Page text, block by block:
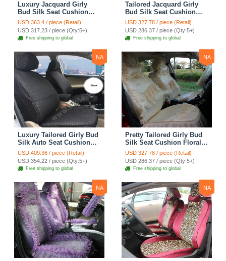
Luxury Jacquard Girly
Bud Silk Seat Cushion
Floral Safest Lace
Countryside Custom
Automobile Car Seat
Cover Sets - Pink
USD 363.4 / piece (Retail)
USD 317.23 / piece (Qty:5+)
Free shipping to global
Tailored Jacquard Girly
Bud Silk Seat Cushion
Floral Safest Lace
Countryside Custom
Automobile Car Seat
Cover Sets - Beige
USD 327.78 / piece (Retail)
USD 286.37 / piece (Qty:5+)
Free shipping to global
NA
Luxury Tailored Girly Bud
Silk Auto Seat Cushion
Safest Lace Lycra Full
Surround Automobile Car
Seat Cover Sets - Black
USD 409.36 / piece (Retail)
USD 354.22 / piece (Qty:5+)
Free shipping to global
NA
Pretty Tailored Girly Bud
Silk Seat Cushion Floral
Safest Lace Embroidery
Custom Automobile Car
Seat Cover Sets - Apricot
Yellow
USD 327.78 / piece (Retail)
USD 286.37 / piece (Qty:5+)
Free shipping to global
NA NA